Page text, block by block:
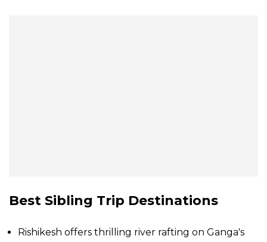
Best Sibling Trip Destinations
Rishikesh offers thrilling river rafting on Ganga's